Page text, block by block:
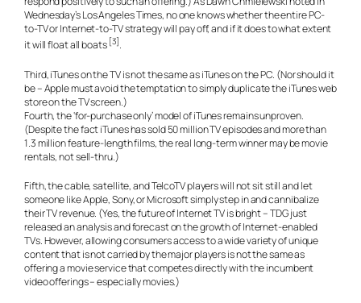
Wednesday’s Los Angeles Times, no one knows whether the entire PC-
to-TV or Internet-to-TV strategy will pay off, and if it does to what extent
it will float all boats [3] .
Third, iTunes on the TV is not the same as iTunes on the PC. (Nor should it
be – Apple must avoid the temptation to simply duplicate the iTunes web
store on the TV screen.)
Fourth, the ‘for-purchase only’ model of iTunes remains unproven.
(Despite the fact iTunes has sold 50 million TV episodes and more than
1.3 million feature-length films, the real long-term winner may be movie
rentals, not sell-thru.)
Fifth, the cable, satellite, and TelcoTV players will not sit still and let
someone like Apple, Sony, or Microsoft simply step in and cannibalize
their TV revenue. (Yes, the future of Internet TV is bright – TDG just
released an analysis and forecast on the growth of Internet-enabled
TVs. However, allowing consumers access to a wide variety of unique
content that is not carried by the major players is not the same as
offering a movie service that competes directly with the incumbent
video offerings – especially movies.)